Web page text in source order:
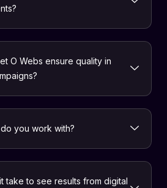
O Webs ensure quality in
you work with?
take to see results from digital